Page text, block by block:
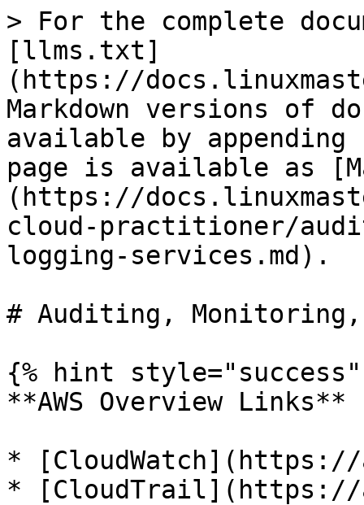
> For the complete
[llms.txt]
(https://
Markdown versions of
available by
page is available as
(https://
cloud-practitioner/
logging-services.md).
# Auditing, Monitoring,
{% hint style="success"
**AWS Overview Links**
* [CloudWatch](https://
* [CloudTrail](https://